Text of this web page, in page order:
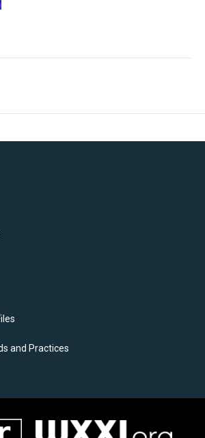
and Practices